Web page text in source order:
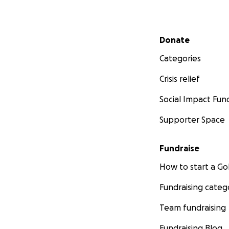
Secondary menu
Donate
Categories
Crisis relief
Social Impact
Supporter Space
Fundraise
How to start a
Fundraising
Team fundraising